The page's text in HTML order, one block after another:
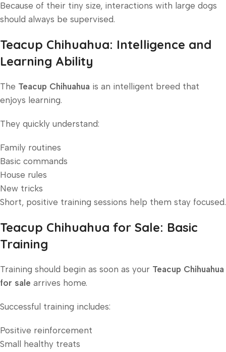
Because of their tiny size, interactions with large dogs
should always be supervised.
Teacup Chihuahua: Intelligence and
Learning Ability
The Teacup Chihuahua is an intelligent breed that
enjoys learning.
They quickly understand:
Family routines
Basic commands
House rules
New tricks
Short, positive training sessions help them stay focused.
Teacup Chihuahua for Sale: Basic
Training
Training should begin as soon as your Teacup Chihuahua
for sale arrives home.
Successful training includes:
Positive reinforcement
Small healthy treats